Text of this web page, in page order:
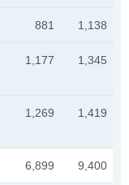
881 1,138
1,177 1,345
1,269 1,419
6,899 9,400